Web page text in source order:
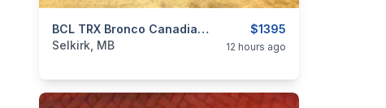
$1395
BCL TRX Bronco Canadian Edition 9.5" .308
categories:Sporting Goods
Selkirk, MB 12 hours ago